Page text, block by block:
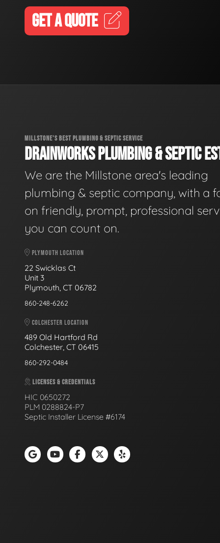
GET A QUOTE
MILLSTONE'S BEST PLUMBING & SEPTIC SERVICE
DRAINWORKS PLUMBING & SEPTIC
We are the Millstone area's leading
plumbing & septic company, with a
on friendly, prompt, professional
you can count on.
PLYMOUTH LOCATION
22 Swicklas Ct
Unit 3
Plymouth, CT 06782
860-248-6262
COLCHESTER LOCATION
489 Old Hartford Rd
Colchester, CT 06415
860-292-0484
LICENSES & CREDENTIALS
HIC 0650272
PLM 0288824-P7
Septic Installer License #6174